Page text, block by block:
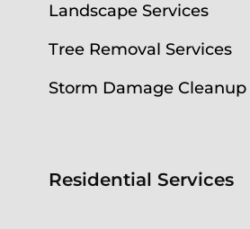
Landscape Services
Tree Removal Services
Storm Damage Cleanup
Residential Services